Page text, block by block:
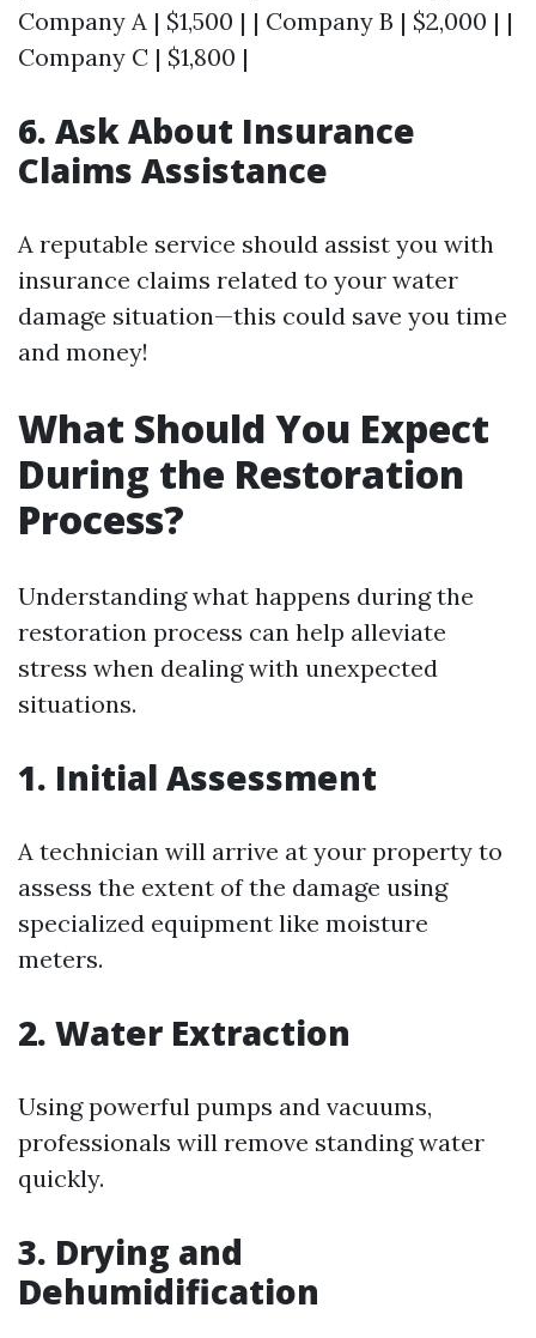
Company A | $1,500 | | Company B | $2,000 | |
Company C | $1,800 |
6. Ask About Insurance
Claims Assistance
A reputable service should assist you with
insurance claims related to your water
damage situation—this could save you time
and money!
What Should You Expect
During the Restoration
Process?
Understanding what happens during the
restoration process can help alleviate
stress when dealing with unexpected
situations.
1. Initial Assessment
A technician will arrive at your property to
assess the extent of the damage using
specialized equipment like moisture
meters.
2. Water Extraction
Using powerful pumps and vacuums,
professionals will remove standing water
quickly.
3. Drying and
Dehumidification